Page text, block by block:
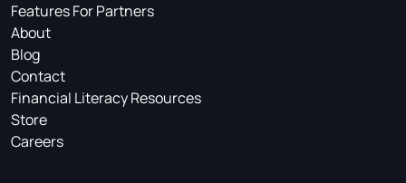
Features For Partners
About
Blog
Contact
Financial Literacy Resources
Store
Careers